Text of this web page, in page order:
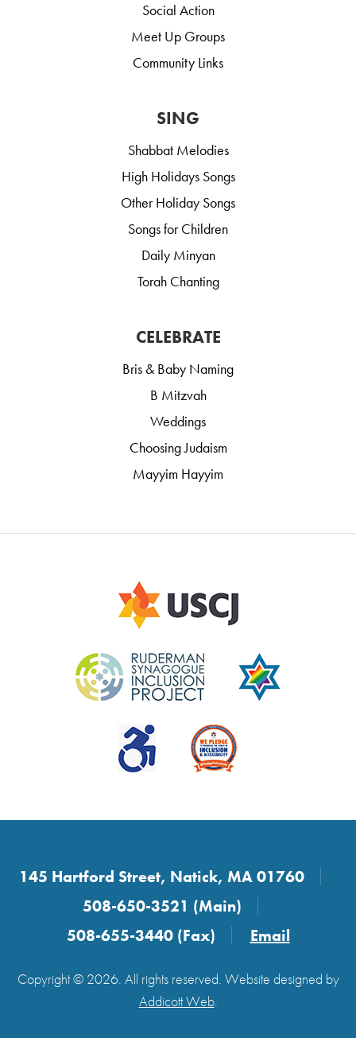
Social Action
Meet Up Groups
Community Links
SING
Shabbat Melodies
High Holidays Songs
Other Holiday Songs
Songs for Children
Daily Minyan
Torah Chanting
CELEBRATE
Bris & Baby Naming
B Mitzvah
Weddings
Choosing Judaism
Mayyim Hayyim
145 Hartford Street, Natick, MA 01760
508-650-3521 (Main)
508-655-3440 (Fax)
Email
Copyright © 2026. All rights reserved. Website designed by
Addicott Web.